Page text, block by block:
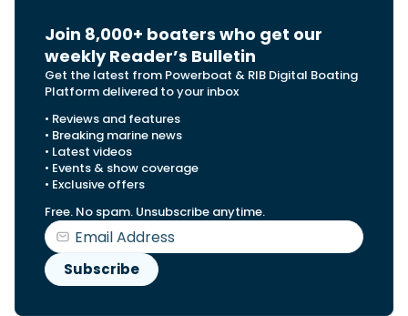
Join 8,000+ boaters who get our
weekly Reader’s Bulletin
Get the latest from Powerboat & RIB Digital Boating
Platform delivered to your inbox
• Reviews and features
• Breaking marine news
• Latest videos
• Events & show coverage
• Exclusive offers
Free. No spam. Unsubscribe anytime.